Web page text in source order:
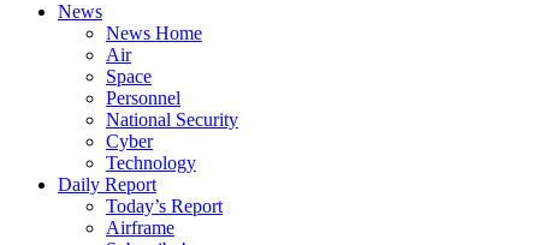
News
News Home
Air
Space
Personnel
National Security
Cyber
Technology
Daily Report
Today’s Report
Airframe